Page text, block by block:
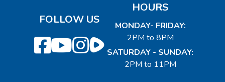
FOLLOW US
HOURS
MONDAY- FRIDAY:
2PM to 8PM
SATURDAY - SUNDAY:
2PM to 11PM